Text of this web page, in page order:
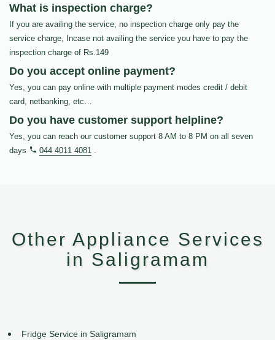
What is inspection charge?
If you are availing the service, no inspection charge only pay the
service charge, Incase not availing the service you have to pay the
inspection charge of Rs.149
Do you accept online payment?
Yes, you can pay online with multiple payment modes credit / debit
card, netbanking, etc…
Do you have customer support helpline?
Yes, you can reach our customer support 8 AM to 8 PM on all seven
days
044 4011 4081 .
Other Appliance Services
in Saligramam
Fridge Service in Saligramam